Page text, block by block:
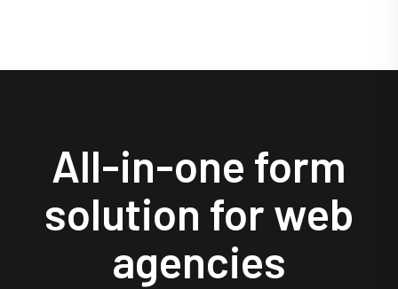
All-in-one form
solution for web
agencies